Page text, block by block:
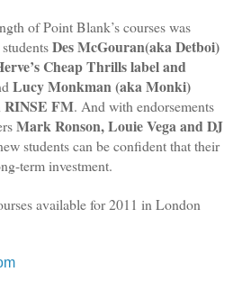
of Point Blank’s courses was
Des McGouran(aka Detboi)
Cheap Thrills label and
Lucy Monkman (aka Monki)
RINSE FM. And with endorsements
Mark Ronson, Louie Vega and DJ
students can be confident that their
term investment.
available for 2011 in London